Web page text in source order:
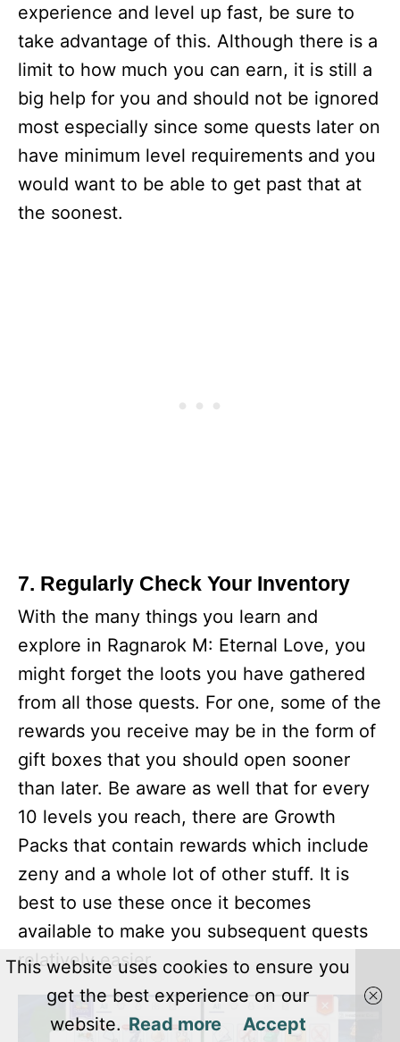
experience and level up fast, be sure to
take advantage of this. Although there is a
limit to how much you can earn, it is still a
big help for you and should not be ignored
most especially since some quests later on
have minimum level requirements and you
would want to be able to get past that at
the soonest.
7. Regularly Check Your Inventory
With the many things you learn and
explore in Ragnarok M: Eternal Love, you
might forget the loots you have gathered
from all those quests. For one, some of the
rewards you receive may be in the form of
gift boxes that you should open sooner
than later. Be aware as well that for every
10 levels you reach, there are Growth
Packs that contain rewards which include
zeny and a whole lot of other stuff. It is
best to use these once it becomes
available to make you subsequent quests
relatively easier.
This website uses cookies to ensure you
get the best experience on our
website. Read more Accept